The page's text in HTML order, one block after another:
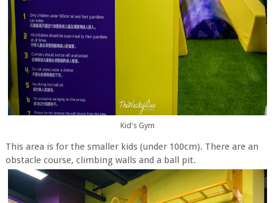
Kid's Gym
This area is for the smaller kids (under 100cm). There are an
obstacle course, climbing walls and a ball pit.